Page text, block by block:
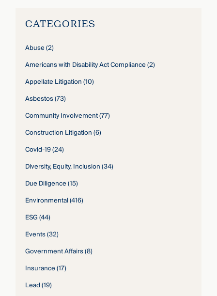
CATEGORIES
Abuse(2)
Americans with Disability Act Compliance(2)
Appellate Litigation(10)
Asbestos(73)
Community Involvement(77)
Construction Litigation(6)
Covid-19(24)
Diversity, Equity, Inclusion(34)
Due Diligence(15)
Environmental(416)
ESG(44)
Events(32)
Government Affairs(8)
Insurance(17)
Lead(19)